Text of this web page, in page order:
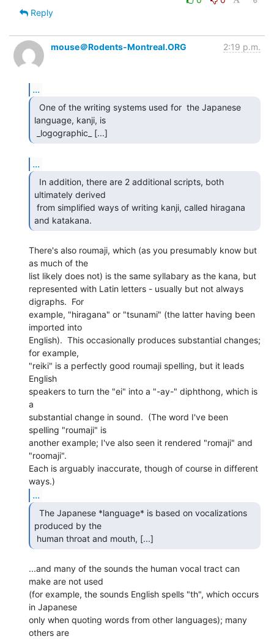
Reply
mouse＠Rodents-Montreal.ORG 2:19 p.m.
...
language, kanji, is
_logographic_ [...]
...
ultimately derived
and katakana.
There's also roumaji, which (as you presumably know but
as much of the
list likely does not) is the same syllabary as the kana, but
represented with Latin letters - usually but not always
digraphs.  For
example, "hiragana" or "tsunami" (the latter having been
imported into
English).  This occasionally produces substantial changes;
for example,
"reiki" is a perfectly good roumaji spelling, but it leads
English
speakers to turn the "ei" into a "-ay-" diphthong, which is
a
substantial change in sound.  (The word I've been
spelling "roumaji" is
another example; I've also seen it rendered "romaji" and
"roomaji".
Each is arguably inaccurate, though of course in different
...
produced by the
human throat and mouth, [...]
...and many of the sounds the human vocal tract can
make are not used
(for example, the sounds English spells "th", which occurs
in Japanese
only when quoting words from other languages); many
others are